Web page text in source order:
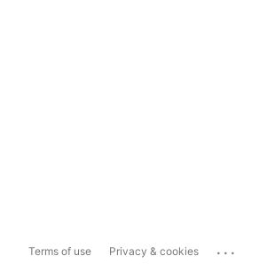
Terms of use Privacy & cookies ...